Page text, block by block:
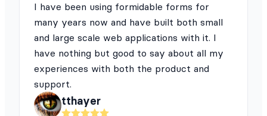
I have been using formidable forms for
many years now and have built both small
and large scale web applications with it. I
have nothing but good to say about all my
experiences with both the product and
support.
tthayer